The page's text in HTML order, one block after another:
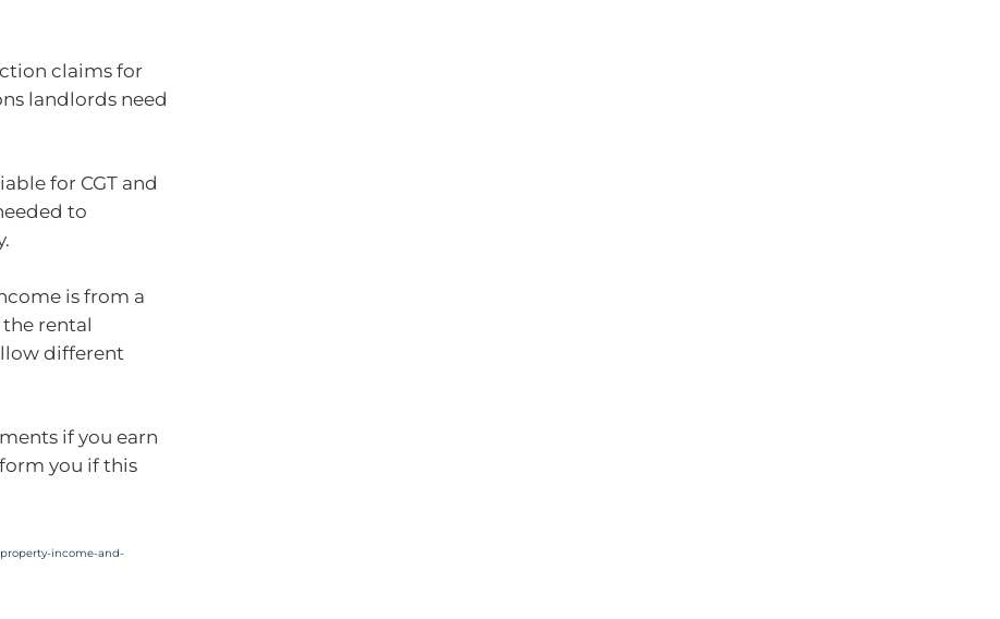
claims for
landlords need
for CGT and
to
is from a
the rental
different
if you earn
you if this
income-and-